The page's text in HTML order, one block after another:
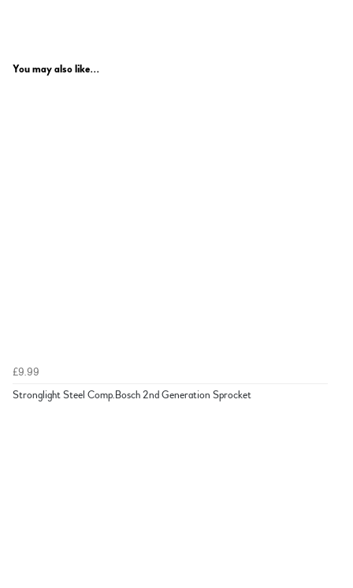
You may also like...
£9.99
Stronglight Steel Comp.Bosch 2nd Generation Sprocket